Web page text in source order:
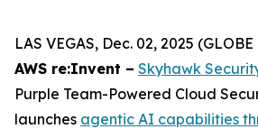
LAS VEGAS, Dec. 02, 2025
AWS re:Invent – Skyhawk
Purple Team-Powered Cloud
launches agentic AI capabilities